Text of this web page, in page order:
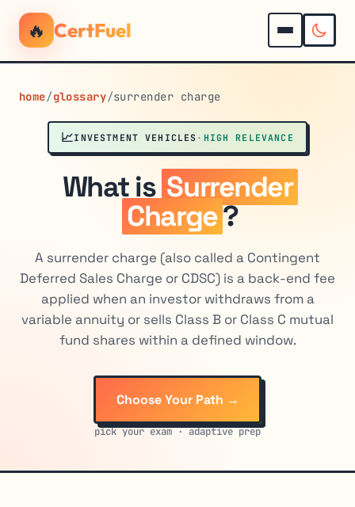
🔥 CertFuel
home/glossary/surrender charge
📈INVESTMENT VEHICLES · HIGH RELEVANCE
What is Surrender
Charge?
A surrender charge (also called a Contingent
Deferred Sales Charge or CDSC) is a back-end fee
applied when an investor withdraws from a
variable annuity or sells Class B or Class C mutual
fund shares within a defined window.
Choose Your Path →
pick your exam · adaptive prep